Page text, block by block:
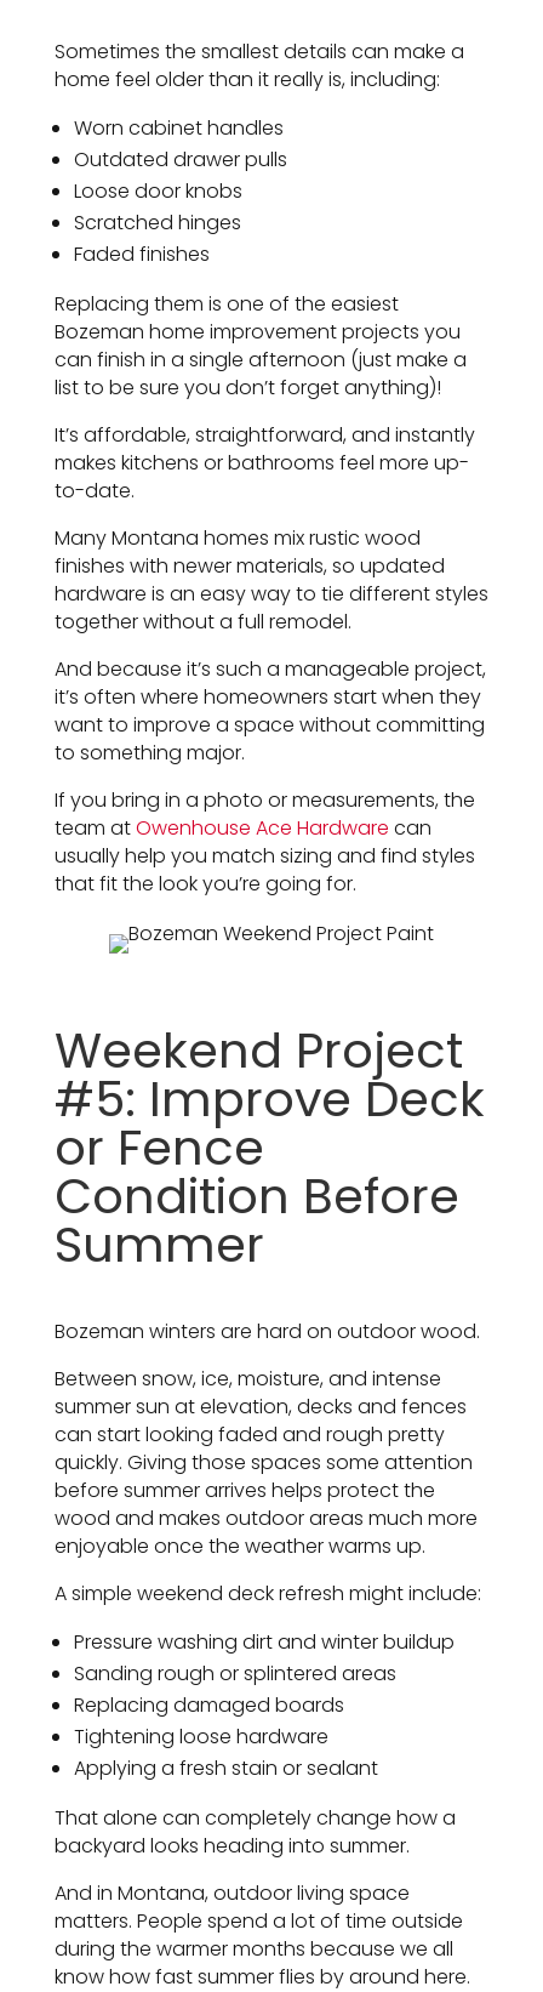
Sometimes the smallest details can make a
home feel older than it really is, including:
Worn cabinet handles
Outdated drawer pulls
Loose door knobs
Scratched hinges
Faded finishes
Replacing them is one of the easiest
Bozeman home improvement projects you
can finish in a single afternoon (just make a
list to be sure you don’t forget anything)!
It’s affordable, straightforward, and instantly
makes kitchens or bathrooms feel more up-
to-date.
Many Montana homes mix rustic wood
finishes with newer materials, so updated
hardware is an easy way to tie different styles
together without a full remodel.
And because it’s such a manageable project,
it’s often where homeowners start when they
want to improve a space without committing
to something major.
If you bring in a photo or measurements, the
team atOwenhouse Ace Hardware can
usually help you match sizing and find styles
that fit the look you’re going for.
Weekend Project
#5: Improve Deck
or Fence
Condition Before
Summer
Bozeman winters are hard on outdoor wood.
Between snow, ice, moisture, and intense
summer sun at elevation, decks and fences
can start looking faded and rough pretty
quickly. Giving those spaces some attention
before summer arrives helps protect the
wood and makes outdoor areas much more
enjoyable once the weather warms up.
A simple weekend deck refresh might include:
Pressure washing dirt and winter buildup
Sanding rough or splintered areas
Replacing damaged boards
Tightening loose hardware
Applying a fresh stain or sealant
That alone can completely change how a
backyard looks heading into summer.
And in Montana, outdoor living space
matters. People spend a lot of time outside
during the warmer months because we all
know how fast summer flies by around here.